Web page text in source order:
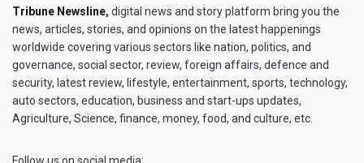
Tribune Newsline, digital news and story platform bring you the
news, articles, stories, and opinions on the latest happenings
worldwide covering various sectors like nation, politics, and
governance, social sector, review, foreign affairs, defence and
security, latest review, lifestyle, entertainment, sports, technology,
auto sectors, education, business and start-ups updates,
Agriculture, Science, finance, money, food, and culture, etc.